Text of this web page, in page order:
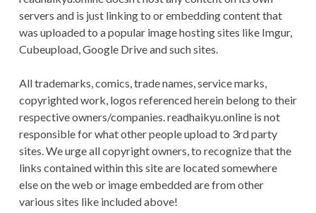
CONDITIONS
servers and is just linking to or embedding content that
was uploaded to a popular image hosting sites like Imgur,
Cubeupload, Google Drive and such sites.
All trademarks, comics, trade names, service marks,
copyrighted work, logos referenced herein belong to their
respective owners/companies. readhaikyu.online is not
responsible for what other people upload to 3rd party
sites. We urge all copyright owners, to recognize that the
links contained within this site are located somewhere
else on the web or image embedded are from other
various sites like included above!